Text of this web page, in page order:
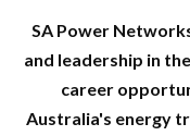
SA Power
and leadership in
career
Australia's energy